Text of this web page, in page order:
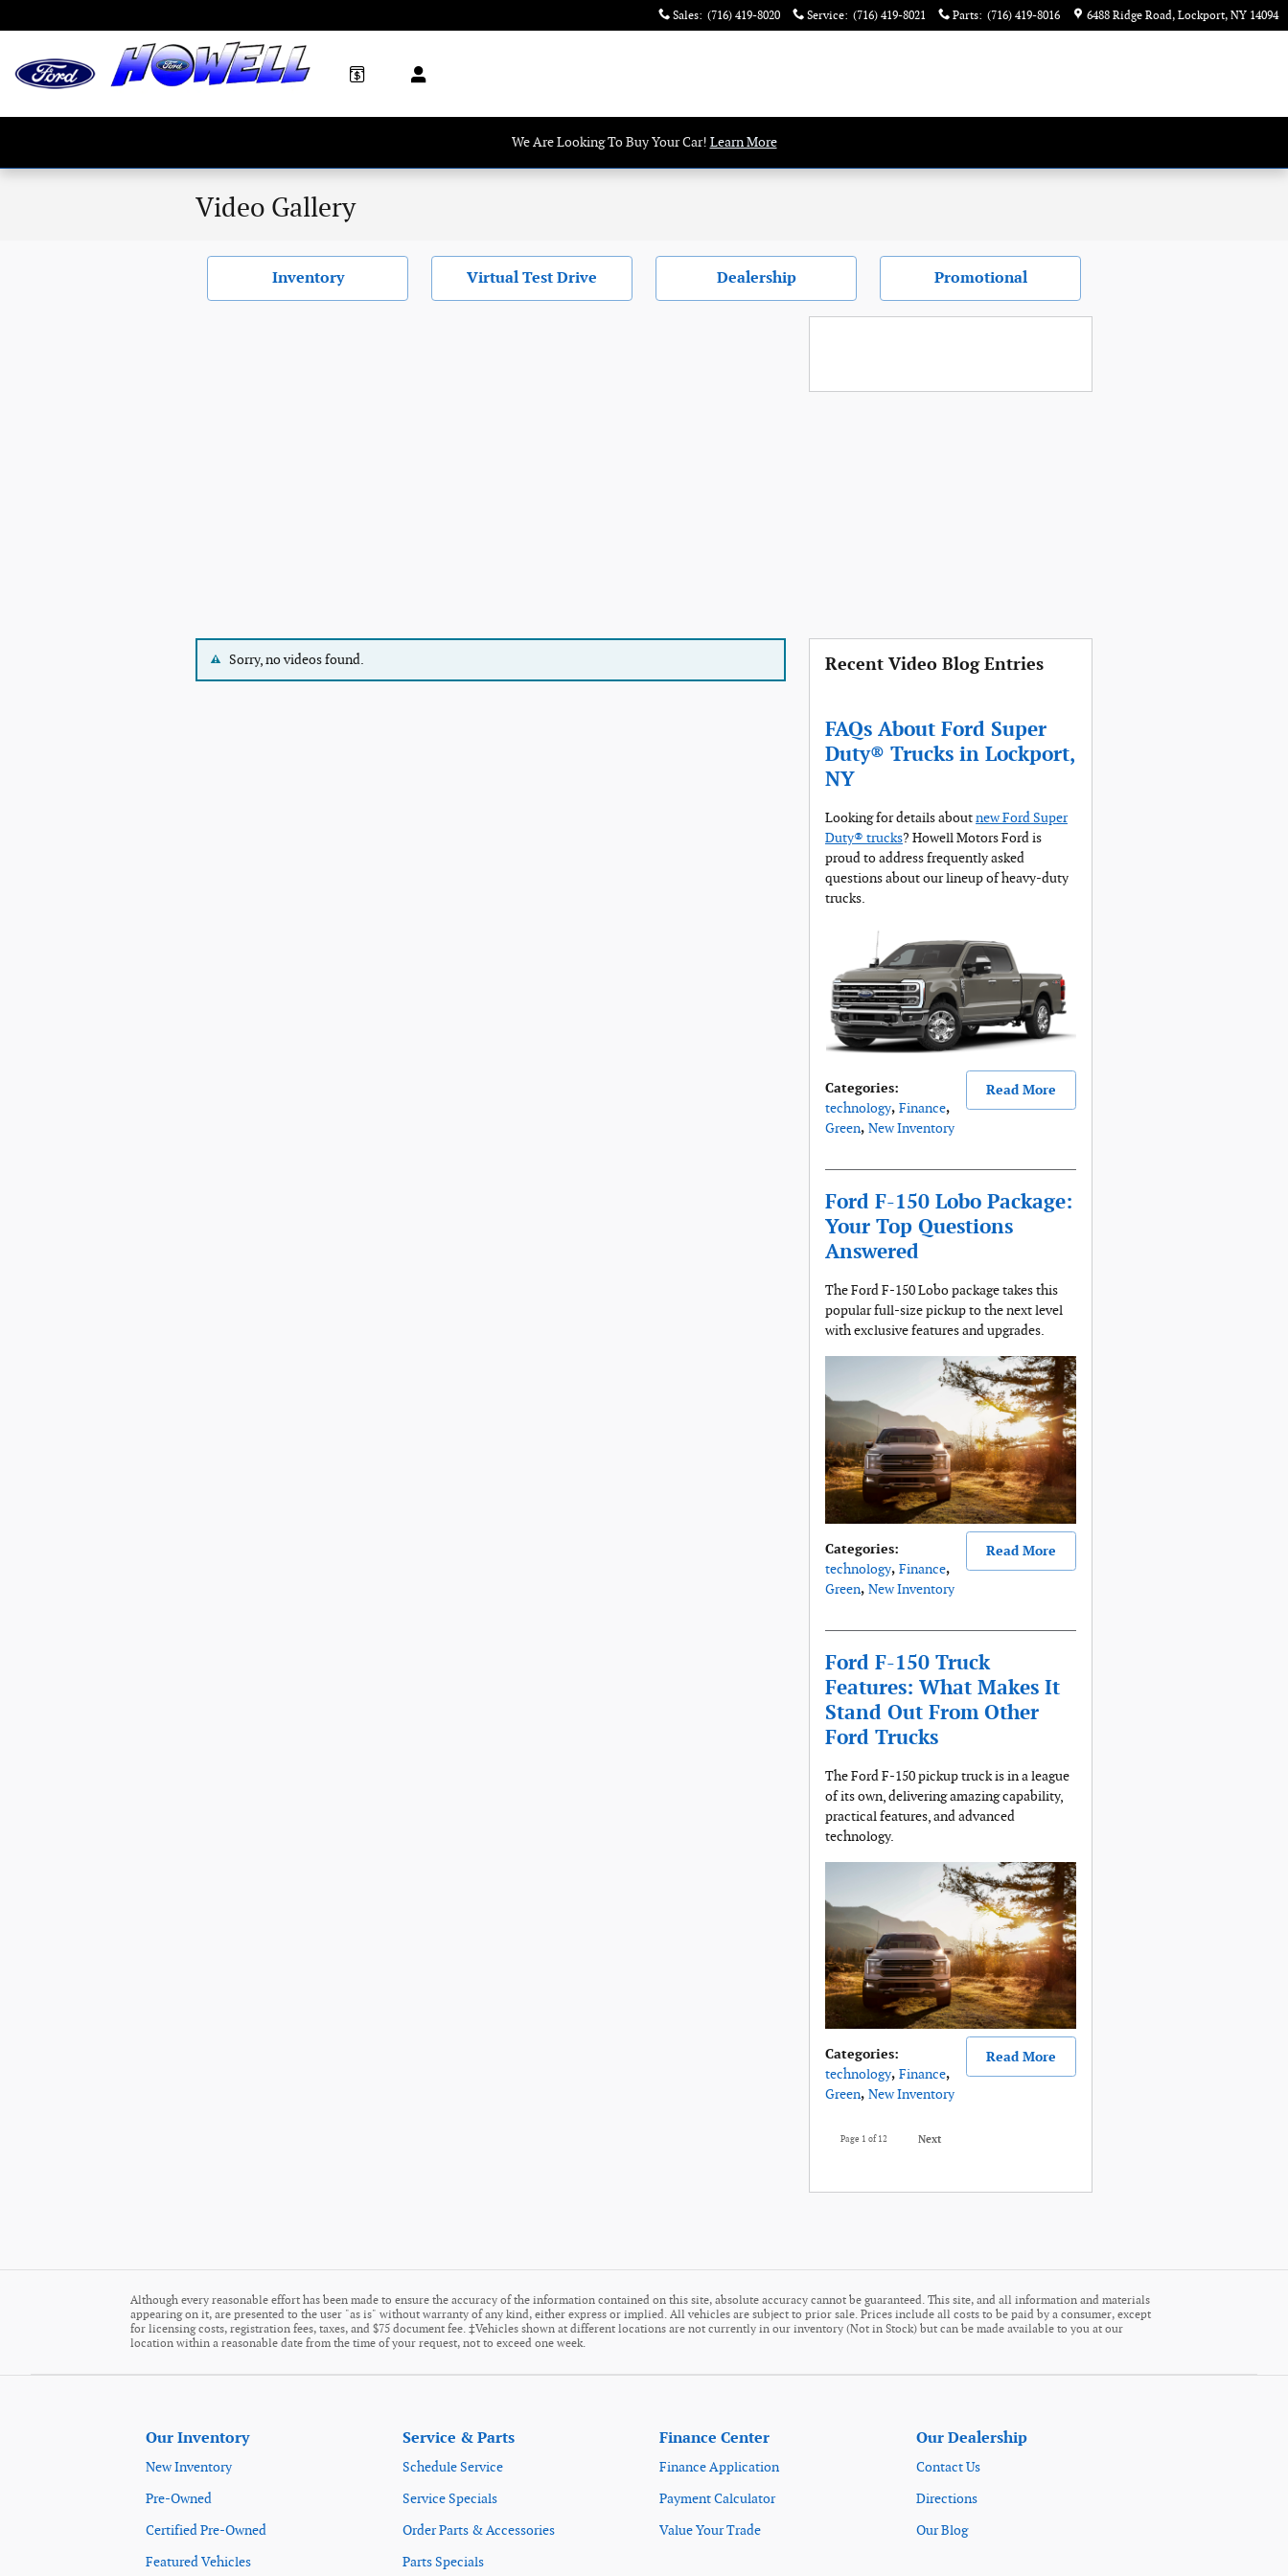
Sales: (716) 419-8020 Service: (716) 419-8021 Parts: (716) 419-8016 6488 Ridge Road Lockport, NY 14094
We Are Looking To Buy Your Car! Learn More
Video Gallery
Inventory Virtual Test Drive Dealership Promotional
Sorry, no videos found. Recent Video Blog Entries
FAQs About Ford Super
Duty® Trucks in Lockport,
NY
Looking for details aboutnew Ford Super
Duty® trucks? Howell Motors Ford is
proud to address frequently asked
questions about our lineup of heavy-duty
trucks.
Read More
Categories:
technology, Finance,
Green, New Inventory
Ford F-150 Lobo Package:
Your Top Questions
Answered
The Ford F-150 Lobo package takes this
popular full-size pickup to the next level
with exclusive features and upgrades.
Read More
Categories:
technology, Finance,
Green, New Inventory
Ford F-150 Truck
Features: What Makes It
Stand Out From Other
Ford Trucks
The Ford F-150 pickup truck is in a league
of its own, delivering amazing capability,
practical features, and advanced
technology.
Read More
Categories:
technology, Finance,
Green, New Inventory
Page 1 of 12 Next
Although every reasonable effort has been made to ensure the accuracy of the information contained on this site, absolute accuracy cannot be guaranteed. This site, and all information and materials
appearing on it, are presented to the user "as is" without warranty of any kind, either express or implied. All vehicles are subject to prior sale. Prices include all costs to be paid by a consumer, except
for licensing costs, registration fees, taxes, and $75 document fee. ‡Vehicles shown at different locations are not currently in our inventory (Not in Stock) but can be made available to you at our
location within a reasonable date from the time of your request, not to exceed one week.
Our Inventory
New Inventory
Pre-Owned
Certified Pre-Owned
Featured Vehicles
Service & Parts
Schedule Service
Service Specials
Order Parts & Accessories
Parts Specials
Finance Center
Finance Application
Payment Calculator
Value Your Trade
Our Dealership
Contact Us
Directions
Our Blog